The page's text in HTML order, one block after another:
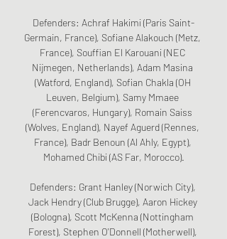
Defenders: Achraf Hakimi (Paris Saint-
Germain, France), Sofiane Alakouch (Metz,
France), Souffian El Karouani (NEC
Nijmegen, Netherlands), Adam Masina
(Watford, England), Sofian Chakla (OH
Leuven, Belgium), Samy Mmaee
(Ferencvaros, Hungary), Romain Saiss
(Wolves, England), Nayef Aguerd (Rennes,
France), Badr Benoun (Al Ahly, Egypt),
Mohamed Chibi (AS Far, Morocco).
Defenders: Grant Hanley (Norwich City),
Jack Hendry (Club Brugge), Aaron Hickey
(Bologna), Scott McKenna (Nottingham
Forest), Stephen O'Donnell (Motherwell),